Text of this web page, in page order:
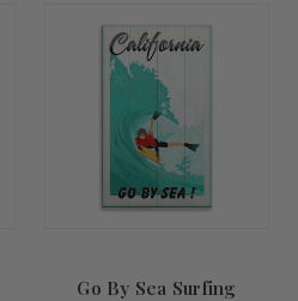
Go By Sea Surfing